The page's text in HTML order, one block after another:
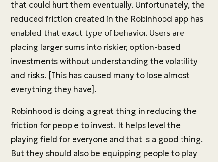
that could hurt them eventually. Unfortunately, the
reduced friction created in the Robinhood app has
enabled that exact type of behavior. Users are
placing larger sums into riskier, option-based
investments without understanding the volatility
and risks. [This has caused many to lose almost
everything they have].
Robinhood is doing a great thing in reducing the
friction for people to invest. It helps level the
playing field for everyone and that is a good thing.
But they should also be equipping people to play